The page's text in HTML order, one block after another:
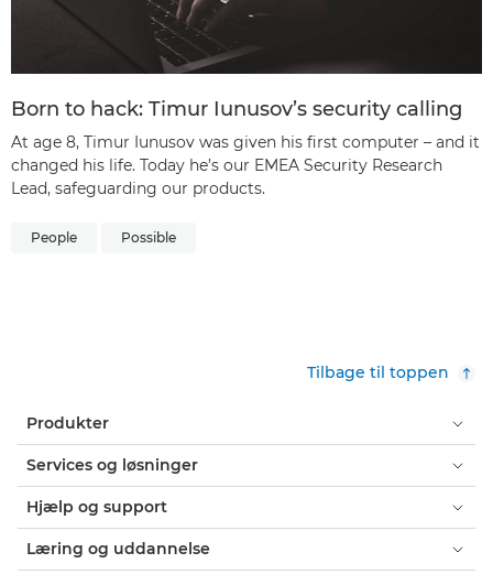
Born to hack: Timur Iunusov’s security calling
At age 8, Timur Iunusov was given his first computer – and it
changed his life. Today he’s our EMEA Security Research
Lead, safeguarding our products.
People Possible
Tilbage til toppen
Produkter
Services og løsninger
Hjælp og support
Læring og uddannelse